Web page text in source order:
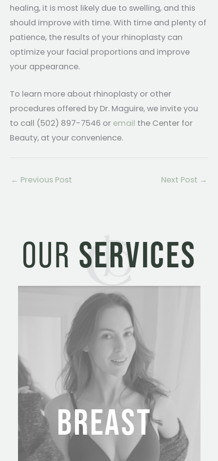
healing, it is most likely due to swelling, and this
should improve with time. With time and plenty of
patience, the results of your rhinoplasty can
optimize your facial proportions and improve
your appearance.
To learn more about rhinoplasty or other
procedures offered by Dr. Maguire, we invite you
to call (502) 897-7546 or email the Center for
Beauty, at your convenience.
← Previous Post Next Post →
OUR SERVICES
BREAST